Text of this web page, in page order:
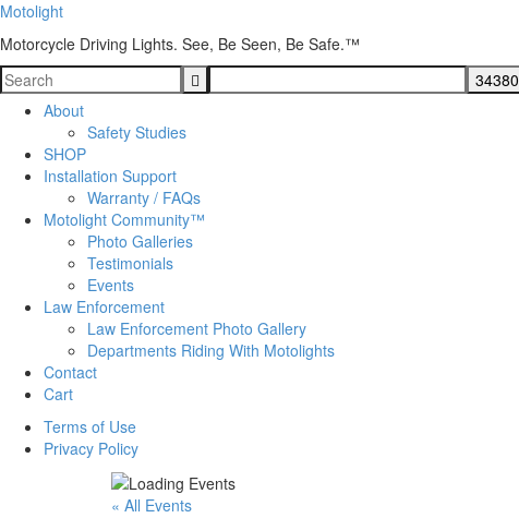
Motolight
Motorcycle Driving Lights. See, Be Seen, Be Safe.™
About
Safety Studies
SHOP
Installation Support
Warranty / FAQs
Motolight Community™
Photo Galleries
Testimonials
Events
Law Enforcement
Law Enforcement Photo Gallery
Departments Riding With Motolights
Contact
Cart
Terms of Use
Privacy Policy
« All Events